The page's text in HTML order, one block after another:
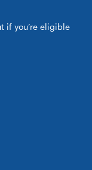
if you’re eligible